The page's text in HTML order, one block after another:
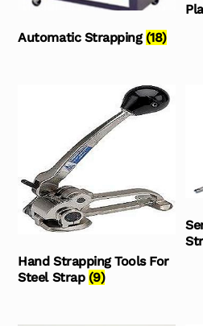
Automatic Strapping (18)
Hand Strapping Tools For
Steel Strap (9)